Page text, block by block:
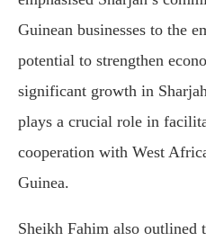
Guinean businesses to the
potential to strengthen
significant growth in
plays a crucial role in
cooperation with West
Guinea.
Sheikh Fahim also outlined